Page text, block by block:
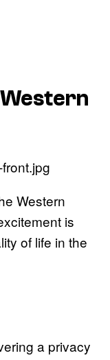
Western
is
of life in the
a privacy